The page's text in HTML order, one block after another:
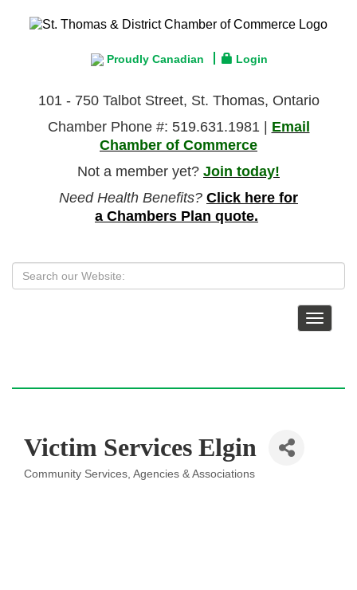
Proudly Canadian Login
101 - 750 Talbot Street, St. Thomas, Ontario
Chamber Phone #: 519.631.1981 | Email
Chamber of Commerce
Not a member yet? Join today!
Need Health Benefits? Click here for
a Chambers Plan quote.
Toggle
Victim Services Elgin
Categories
Community Services Agencies & Associations